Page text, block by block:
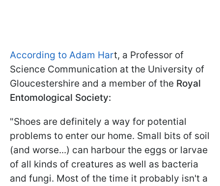
According to Adam Hart, a Professor of
Science Communication at the University of
Gloucestershire and a member of the Royal
Entomological Society:
"Shoes are definitely a way for potential
problems to enter our home. Small bits of soil
(and worse...) can harbour the eggs or larvae
of all kinds of creatures as well as bacteria
and fungi. Most of the time it probably isn't a